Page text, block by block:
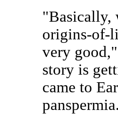
"Basically,
origins-of-
very
story is
came to